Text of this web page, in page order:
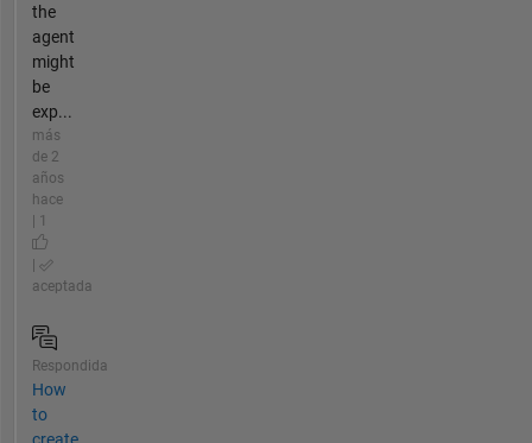
the
agent
might
be
exp...
más
de 2
años
hace
| 1
aceptada
Respondida
How
to